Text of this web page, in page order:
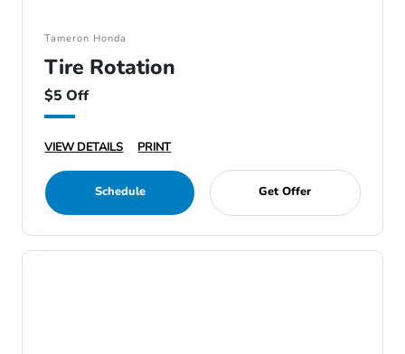
Tameron Honda
Tire Rotation
$5 Off
VIEW DETAILS PRINT
Schedule Get Offer